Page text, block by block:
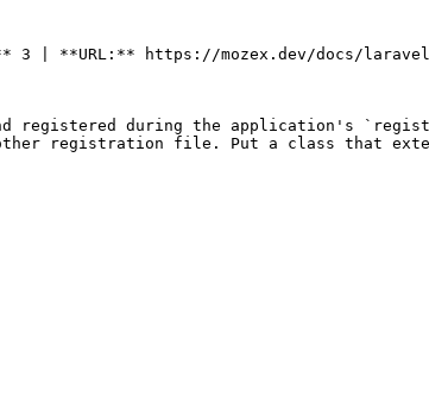
3 | **URL:** https://mozex.dev/docs/
registered during the application's
registration file. Put a class that